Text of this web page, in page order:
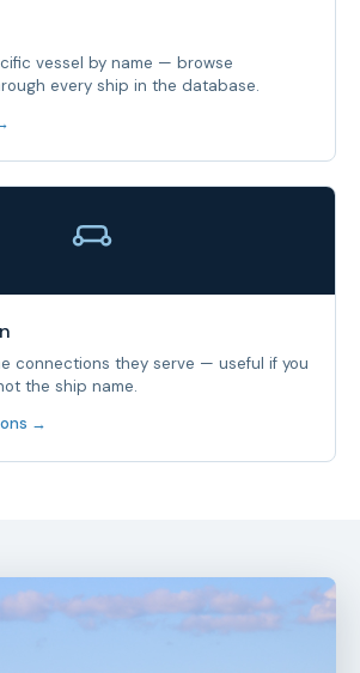
vessel by name — browse
every ship in the database.
connections they serve — useful if you
the ship name.
→